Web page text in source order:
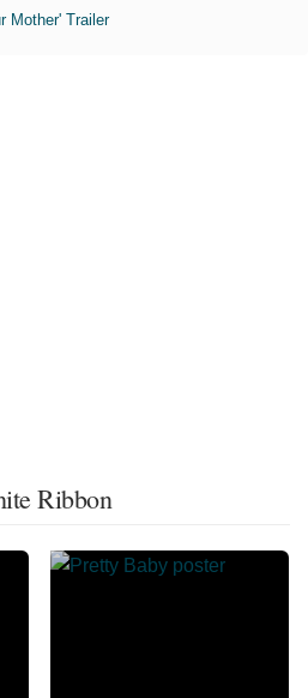
Mother' Trailer
Ribbon